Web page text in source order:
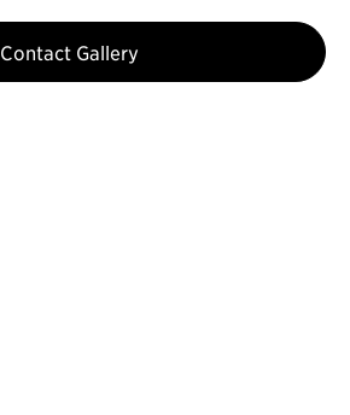
Contact Gallery